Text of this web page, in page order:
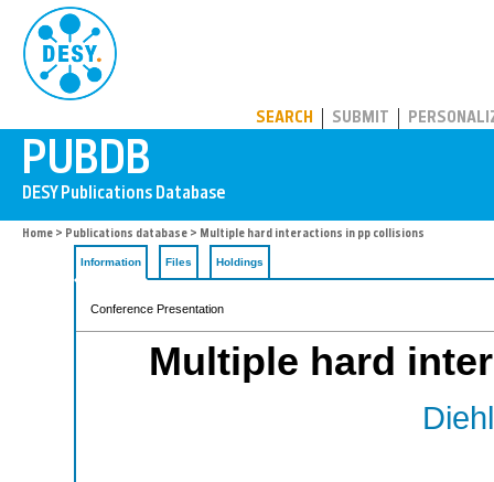
SEARCH SUBMIT
Home > Publications database > Multiple hard interactions in pp collisions
Information Files Holdings
Conference Presentation
Multiple hard